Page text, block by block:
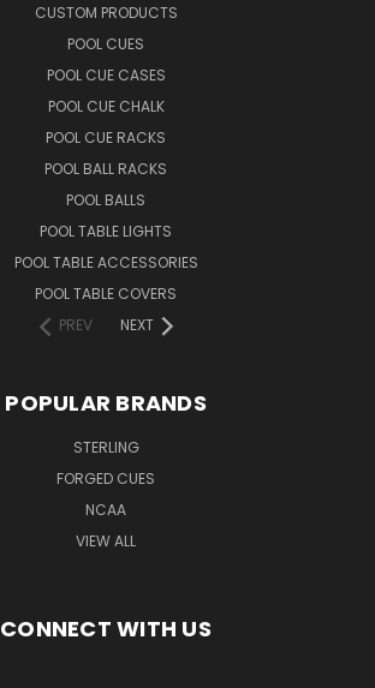
CUSTOM PRODUCTS
POOL CUES
POOL CUE CASES
POOL CUE CHALK
POOL CUE RACKS
POOL BALL RACKS
POOL BALLS
POOL TABLE LIGHTS
POOL TABLE ACCESSORIES
POOL TABLE COVERS
PREV
NEXT
POPULAR BRANDS
STERLING
FORGED CUES
NCAA
VIEW ALL
CONNECT WITH US